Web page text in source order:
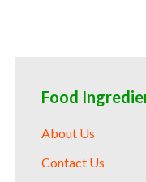
Food
About Us
Contact Us